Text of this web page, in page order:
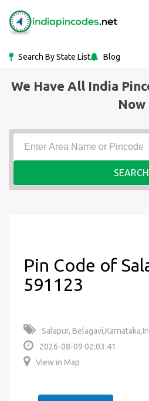
Search By State List Blog
We Have All India
Now
SEARCH
Pin Code of
591123
Salapur,
2026-08-09 02:03:41
View in Map